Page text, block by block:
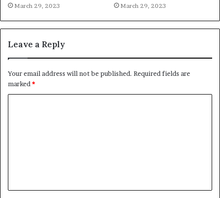
March 29, 2023 March 29, 2023
Leave a Reply
Your email address will not be published. Required fields are
marked *
t